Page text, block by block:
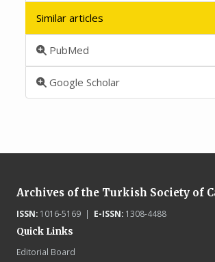
Similar articles
PubMed
Google Scholar
Archives of the Turkish Society of
ISSN:1016-5169 | E-ISSN:1308-4488
Quick Links
Editorial Board